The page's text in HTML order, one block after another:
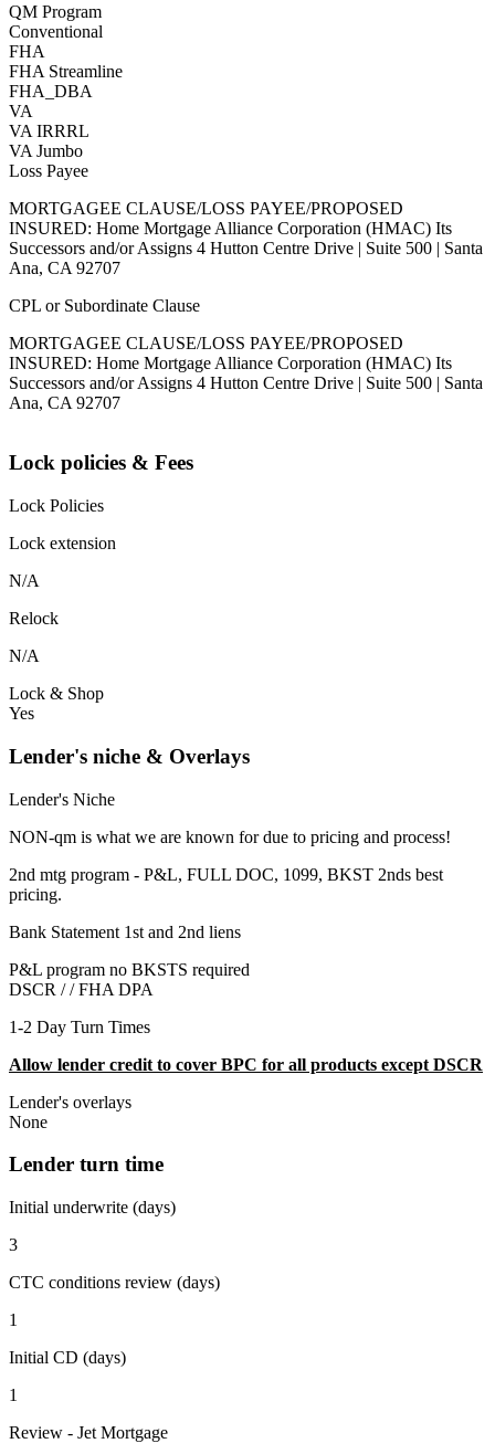
QM Program
Conventional
FHA
FHA Streamline
FHA_DBA
VA
VA IRRRL
VA Jumbo
Loss Payee
MORTGAGEE CLAUSE/LOSS PAYEE/PROPOSED
INSURED: Home Mortgage Alliance Corporation (HMAC) Its
Successors and/or Assigns 4 Hutton Centre Drive | Suite 500 | Santa
Ana, CA 92707
CPL or Subordinate Clause
MORTGAGEE CLAUSE/LOSS PAYEE/PROPOSED
INSURED: Home Mortgage Alliance Corporation (HMAC) Its
Successors and/or Assigns 4 Hutton Centre Drive | Suite 500 | Santa
Ana, CA 92707
Lock policies & Fees
Lock Policies
Lock extension
N/A
Relock
N/A
Lock & Shop
Yes
Lender's niche & Overlays
Lender's Niche
NON-qm is what we are known for due to pricing and process!
2nd mtg program - P&L, FULL DOC, 1099, BKST 2nds best
pricing.
Bank Statement 1st and 2nd liens
P&L program no BKSTS required
DSCR / /FHA DPA
1-2 Day Turn Times
Allow lender credit to cover BPC for all products except DSCR
Lender's overlays
None
Lender turn time
Initial underwrite (days)
3
CTC conditions review (days)
1
Initial CD (days)
1
Review - Jet Mortgage